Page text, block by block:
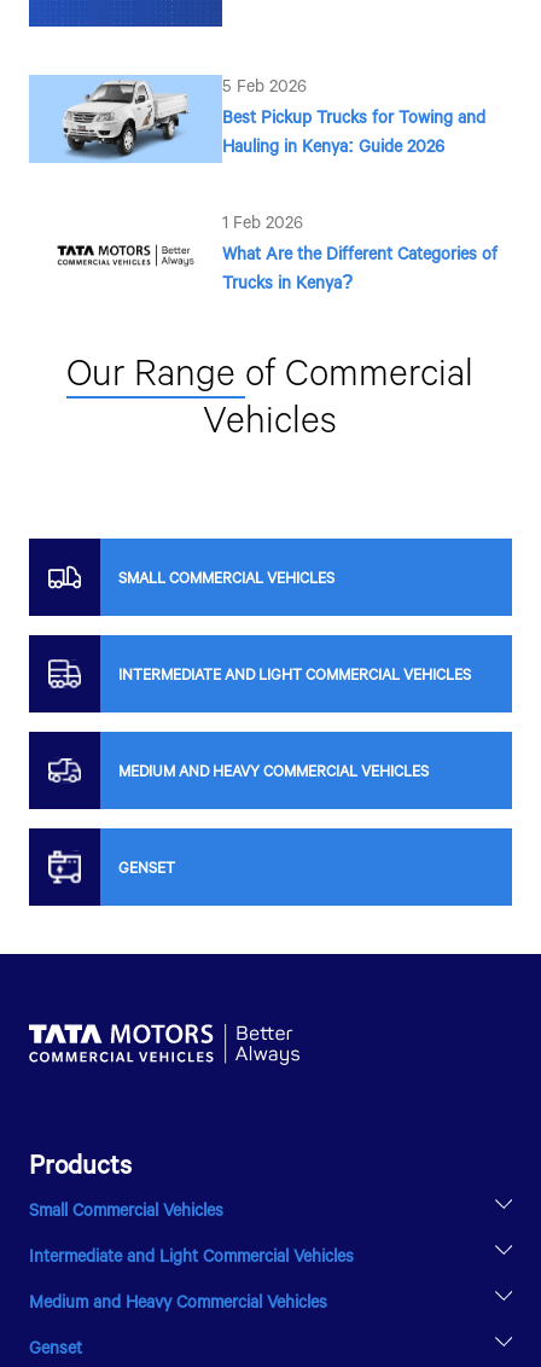
5 Feb 2026
Best Pickup Trucks for Towing and
Hauling in Kenya: Guide 2026
1 Feb 2026
What Are the Different Categories of
Trucks in Kenya?
Our Range of Commercial
Vehicles
SMALL COMMERCIAL VEHICLES
INTERMEDIATE AND LIGHT COMMERCIAL VEHICLES
MEDIUM AND HEAVY COMMERCIAL VEHICLES
GENSET
Products
Small Commercial Vehicles
YODHA 1500 RHD
Intermediate and Light Commercial Vehicles
ULTRA T.9
LPT 1216
Medium and Heavy Commercial Vehicles
LPK 2518
Genset